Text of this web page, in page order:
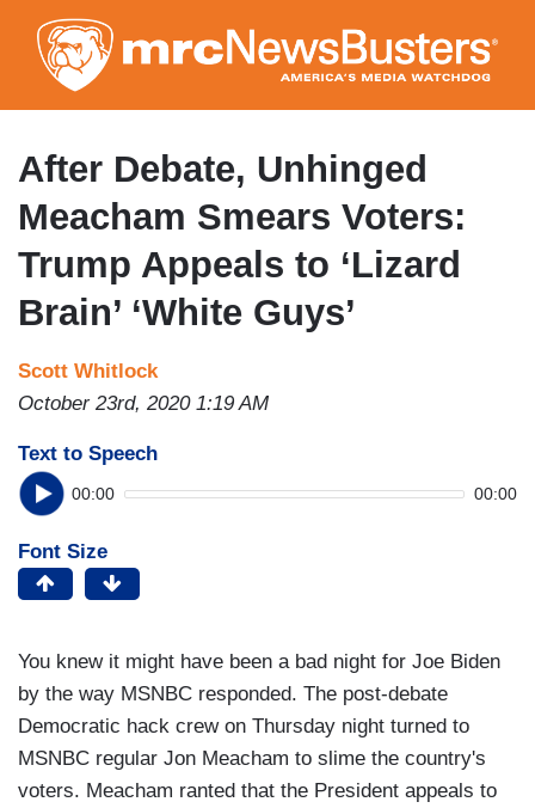
to
main
content
After Debate, Unhinged
Meacham Smears Voters:
Trump Appeals to ‘Lizard
Brain’ ‘White Guys’
Scott Whitlock
October 23rd, 2020 1:19 AM
Text to Speech
00:00 00:00
Font Size
You knew it might have been a bad night for Joe Biden
by the way MSNBC responded. The post-debate
Democratic hack crew on Thursday night turned to
MSNBC regular Jon Meacham to slime the country's
voters. Meacham ranted that the President appeals to